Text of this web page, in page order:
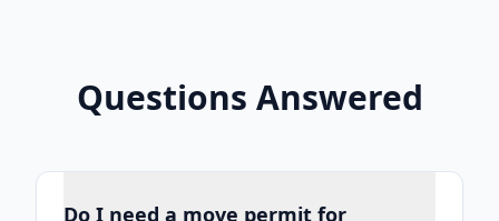
Questions Answered
Do I need a move permit for